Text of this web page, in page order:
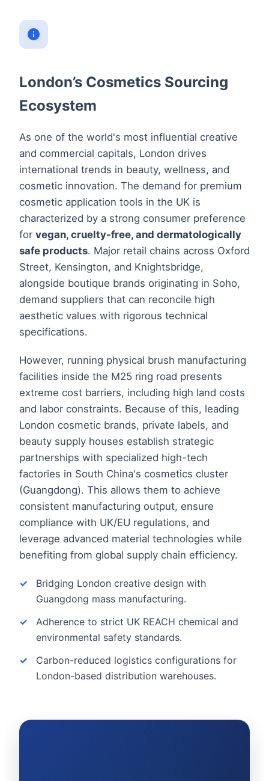
London’s Cosmetics Sourcing
Ecosystem
As one of the world's most influential creative
and commercial capitals, London drives
international trends in beauty, wellness, and
cosmetic innovation. The demand for premium
cosmetic application tools in the UK is
characterized by a strong consumer preference
for vegan, cruelty-free, and dermatologically
safe products. Major retail chains across Oxford
Street, Kensington, and Knightsbridge,
alongside boutique brands originating in Soho,
demand suppliers that can reconcile high
aesthetic values with rigorous technical
specifications.
However, running physical brush manufacturing
facilities inside the M25 ring road presents
extreme cost barriers, including high land costs
and labor constraints. Because of this, leading
London cosmetic brands, private labels, and
beauty supply houses establish strategic
partnerships with specialized high-tech
factories in South China's cosmetics cluster
(Guangdong). This allows them to achieve
consistent manufacturing output, ensure
compliance with UK/EU regulations, and
leverage advanced material technologies while
benefiting from global supply chain efficiency.
Bridging London creative design with
Guangdong mass manufacturing.
Adherence to strict UK REACH chemical and
environmental safety standards.
Carbon-reduced logistics configurations for
London-based distribution warehouses.